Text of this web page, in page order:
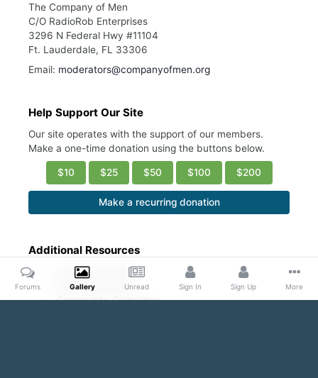
The Company of Men
C/O RadioRob Enterprises
3296 N Federal Hwy #11104
Ft. Lauderdale, FL 33306
Email: moderators@companyofmen.org
Help Support Our Site
Our site operates with the support of our members.
Make a one-time donation using the buttons below.
$10 $25 $50 $100 $200
Make a recurring donation
Additional Resources
Account Settings
Ask a Moderator
Community Guidelines
Forums Gallery Unread Sign In Sign Up More